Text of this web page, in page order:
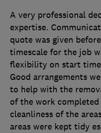
A very professional
expertise.
quote was given
timescale for the job
flexibility on start
Good arrangements
to help with the
of the work
cleanliness of the
areas were kept tidy